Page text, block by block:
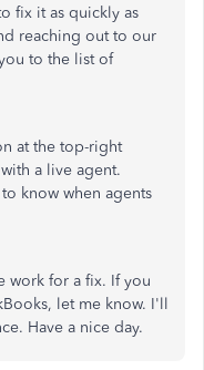
fix it as quickly as
reaching out to our
to the list of
at the top-right
a live agent.
to know when agents
work for a fix. If you
let me know. I'll
Have a nice day.